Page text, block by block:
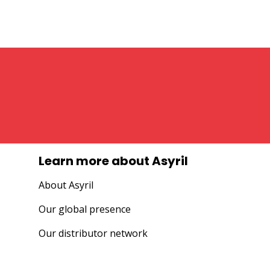
Learn more about Asyril
About Asyril
Our global presence
Our distributor network